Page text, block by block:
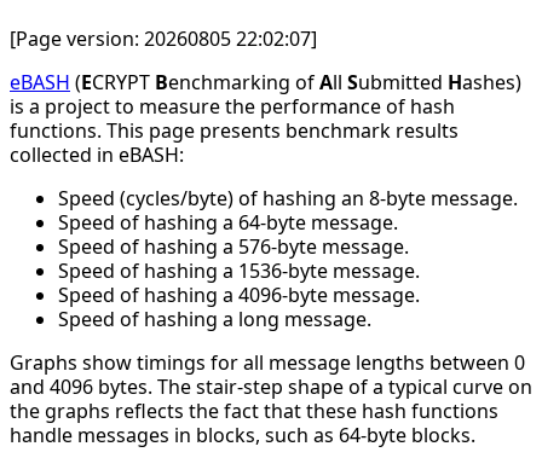
[Page version: 20260805 22:02:07]
eBASH (ECRYPT Benchmarking ofAll Submitted Hashes)
is a project to measure the performance of hash
functions. This page presents benchmark results
collected in eBASH:
Speed (cycles/byte) of hashing an 8-byte message.
Speed of hashing a 64-byte message.
Speed of hashing a 576-byte message.
Speed of hashing a 1536-byte message.
Speed of hashing a 4096-byte message.
Speed of hashing a long message.
Graphs show timings for all message lengths between 0
and 4096 bytes. The stair-step shape of a typical curve on
the graphs reflects the fact that these hash functions
handle messages in blocks, such as 64-byte blocks.